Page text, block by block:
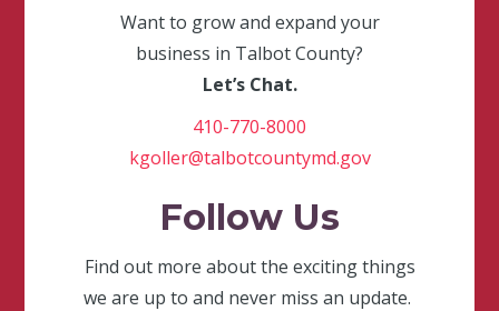
Want to grow and expand your
business in Talbot County?
Let’s Chat.
410-770-8000
kgoller@talbotcountymd.gov
Follow Us
Find out more about the exciting things
we are up to and never miss an update.